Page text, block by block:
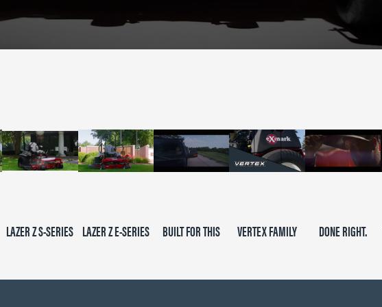
LAZER Z S-SERIES LAZER Z E-SERIES BUILT FOR THIS VERTEX FAMILY DONE RIGHT.